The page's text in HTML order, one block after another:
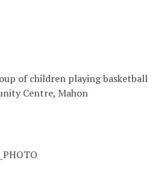
of children playing basketball
Centre, Mahon